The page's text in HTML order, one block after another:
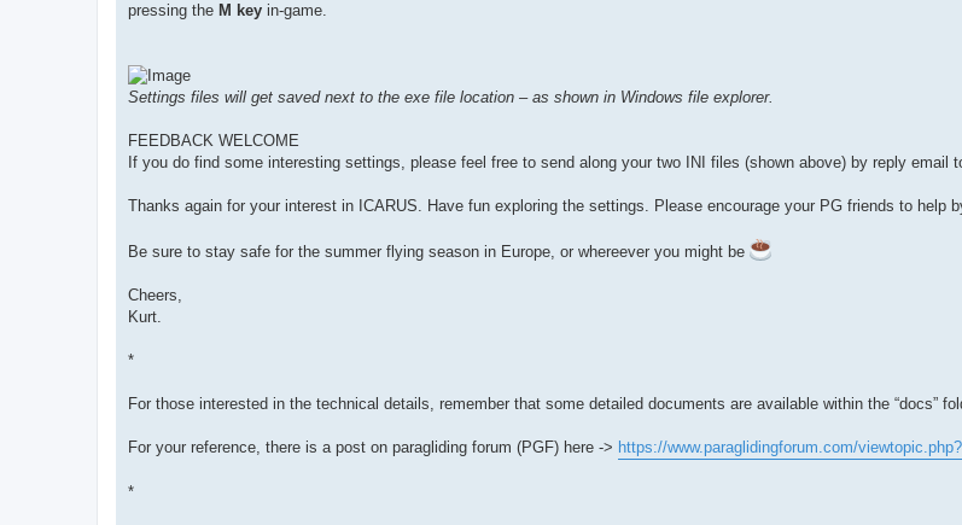
pressing the M key in-game.
Settings files will get saved next to the exe file location – as shown in Windows file explorer.
FEEDBACK WELCOME
If you do find some interesting settings, please feel free to send along your two INI files (shown above) by reply email
Thanks again for your interest in ICARUS. Have fun exploring the settings. Please encourage your PG friends to help
Be sure to stay safe for the summer flying season in Europe, or whereever you might be
Cheers,
Kurt.
*
For those interested in the technical details, remember that some detailed documents are available within the “docs”
For your reference, there is a post on paragliding forum (PGF) here -> https://www.paraglidingforum.com/
*